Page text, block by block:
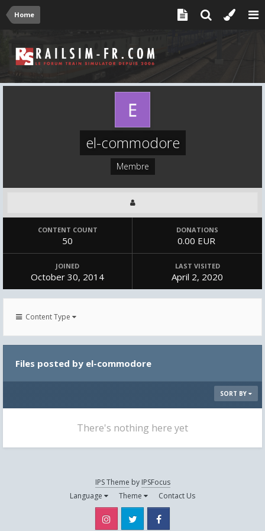
Home
el-commodore
Membre
CONTENT COUNT
50
DONATIONS
0.00 EUR
JOINED
October 30, 2014
LAST VISITED
April 2, 2020
Content Type
Files posted by el-commodore
SORT BY
There's nothing here yet
IPS Theme by IPSFocus
Language
Theme Contact Us
Instagram Twitter